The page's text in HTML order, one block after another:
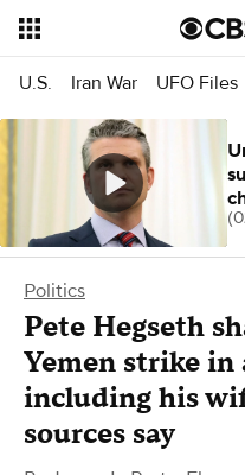
U.S. Iran War UFO Files
Politics
Pete Hegseth
Yemen strike
including his
sources say